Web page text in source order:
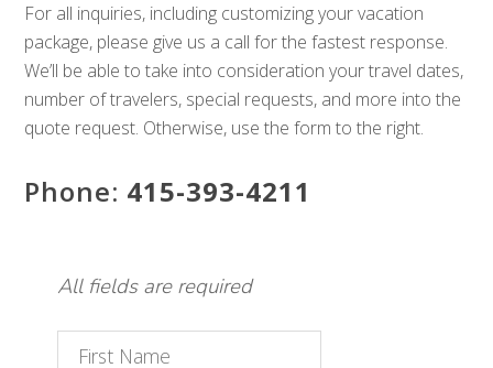
For all inquiries, including customizing your vacation
package, please give us a call for the fastest response.
We’ll be able to take into consideration your travel dates,
number of travelers, special requests, and more into the
quote request. Otherwise, use the form to the right.
Phone: 415-393-4211
All fields are required